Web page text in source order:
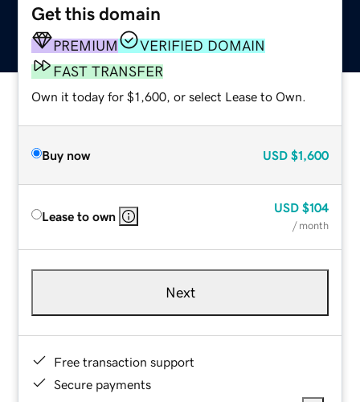
Get this domain
PREMIUM
VERIFIED DOMAIN
FAST TRANSFER
Own it today for $1,600, or select Lease to Own.
Buy now USD $1,600
Lease to own
USD $104
/ month
Next
Free transaction support
Secure payments